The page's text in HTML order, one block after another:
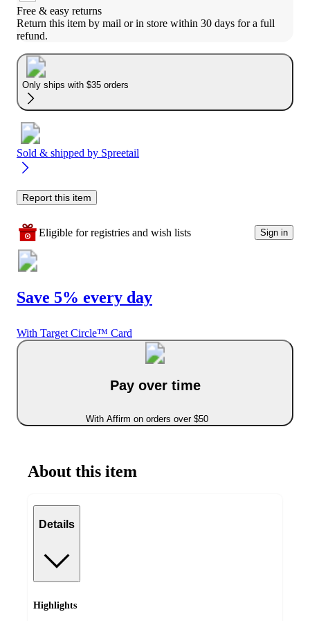
Free & easy returns
Return this item by mail or in store within 30 days for a full
refund.
Only ships with $35 orders
Sold & shipped by Spreetail
Report this item
Eligible for registries and wish lists Sign in
Save 5% every day
With Target Circle™ Card
Pay over time
With Affirm on orders over $50
About this item
Details
Highlights